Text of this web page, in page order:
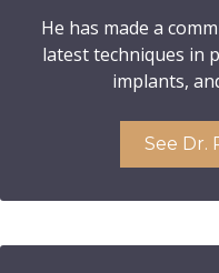
He has made a
latest techniques in
implants,
See Dr.